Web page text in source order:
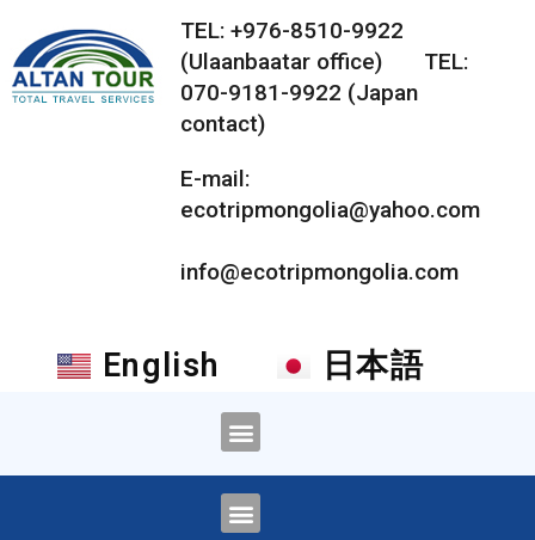
TEL: +976-8510-9922
(Ulaanbaatar office) TEL:
070-9181-9922 (Japan
contact)
E-mail:
ecotripmongolia@yahoo.com
info@ecotripmongolia.com
English 日本語